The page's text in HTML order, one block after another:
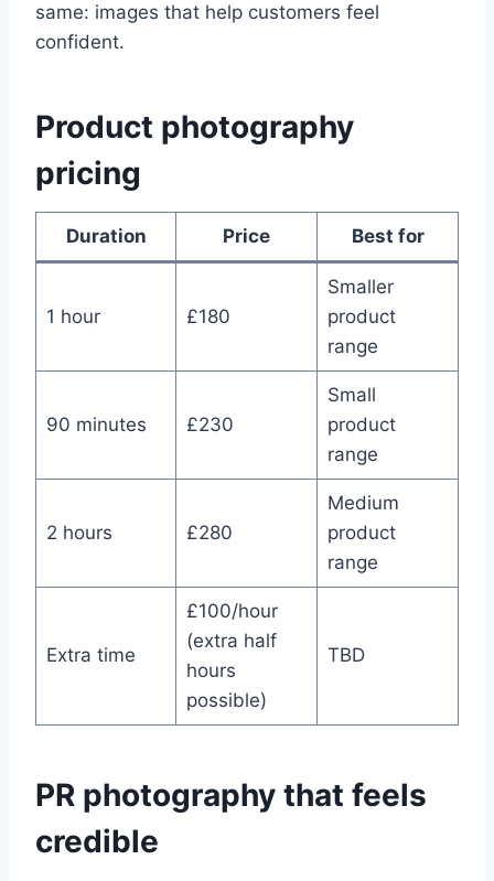
same: images that help customers feel
confident.
Product photography
pricing
Duration Price Best for
1 hour £180
Smaller
product
range
90 minutes £230
Small
product
range
2 hours £280
Medium
product
range
Extra time
£100/hour
(extra half
hours
possible)
TBD
PR photography that feels
credible